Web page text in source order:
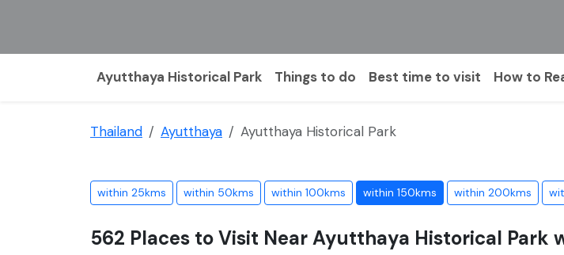
Ayutthaya Historical Park Things to do Best time to visit How to
Thailand Ayutthaya Ayutthaya Historical Park
within 25kms within 50kms within 100kms within 150kms within 200kms
562 Places to Visit Near Ayutthaya Historical Park